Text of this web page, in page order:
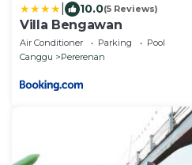
10.0(5 Reviews)
Villa Bengawan
Air Conditioner Parking
Pool
Canggu
Pererenan